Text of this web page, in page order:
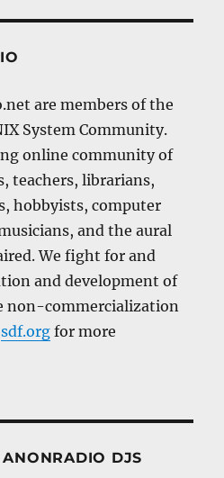
are members of the
System Community.
online community of
teachers, librarians,
hobbyists, computer
and the aural
We fight for and
and development of
non-commercialization
sdf.org for more
ANONRADIO DJS